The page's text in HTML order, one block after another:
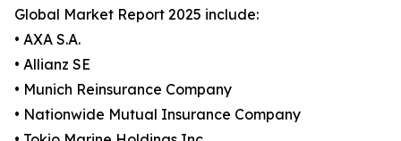
Global Market Report 2025 include:
• AXA S.A.
• Allianz SE
• Munich Reinsurance Company
• Nationwide Mutual Insurance Company